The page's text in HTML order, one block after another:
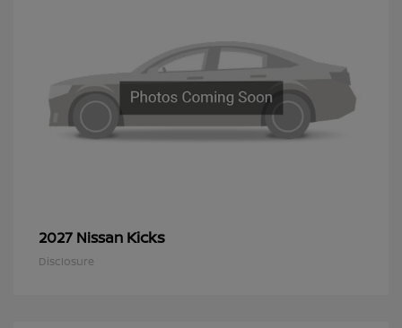
2027 Nissan Kicks
Disclosure